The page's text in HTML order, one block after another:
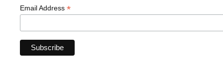
Email Address *